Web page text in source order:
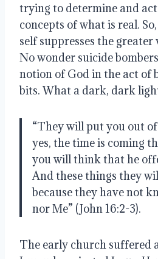
trying to determine and
concepts of what is real.
self suppresses the greater
No wonder suicide
notion of God in the act of
bits. What a dark, dark
“They will put you out
yes, the time is coming
you will think that he
And these things they
because they have not
nor Me” (John 16:2-3).
The early church suffered